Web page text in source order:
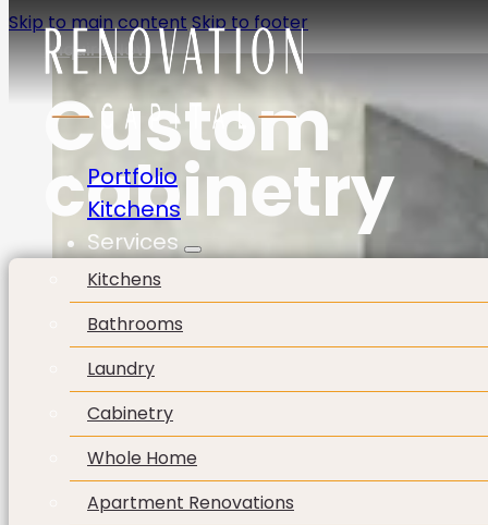
Skip to main contentSkip to footer
Portfolio
Kitchens
Services
Kitchens
Bathrooms
Laundry
Cabinetry
Whole Home
Apartment Renovations
Custom
cabinetry
Enquire Now